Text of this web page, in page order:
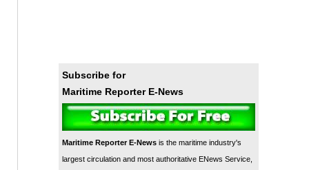
Subscribe for
Maritime Reporter E-News
Maritime Reporter E-Newsis the maritime industry's
largest circulation and most authoritative ENews Service,